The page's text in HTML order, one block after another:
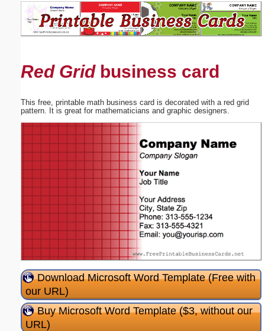
Red Gridbusiness card
This free, printable math business card is decorated with a red grid
pattern. It is great for mathematicians and graphic designers.
Download Microsoft Word Template (Free with
our URL)
Buy Microsoft Word Template ($3, without our
URL)
Suggestion:
Submit Suggestion Close